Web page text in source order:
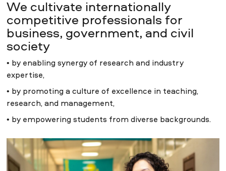
We cultivate internationally
competitive professionals for
business, government, and civil
society
• by enabling synergy of research and industry
expertise,
• by promoting a culture of excellence in teaching,
research, and management,
• by empowering students from diverse backgrounds.